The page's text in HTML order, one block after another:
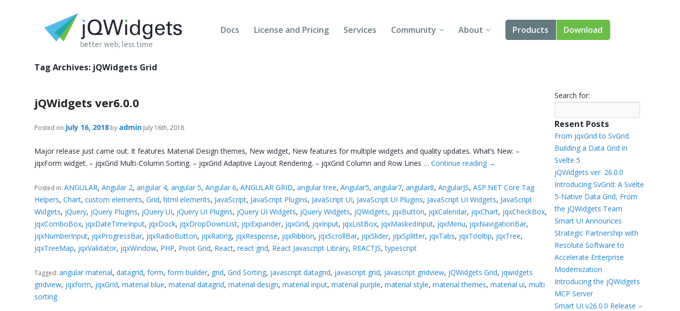
Docs License and Pricing Services Community About Products
Svelte
Templates
Download
Tag Archives: jQWidgets Grid
jQWidgets ver6.0.0
Posted on July 16, 2018 by admin July 16th, 2018
Major release just came out. It features Material Design themes, New widget, New features for multiple widgets and quality updates. What’s New: –
jqxForm widget. – jqxGrid Multi-Column Sorting. – jqxGrid Adaptive Layout Rendering. – jqxGrid Column and Row Lines …Continue reading →
Posted in:ANGULAR,Angular 2,angular 4,angular 5,Angular 6,ANGULAR GRID,angular tree,Angular5,angular7,angular8,AngularJS,ASP.NET Core Tag
Helpers,Chart,custom elements,Grid,html elements, JavaScript, JavaScript Plugins, JavaScript UI, JavaScript UI Plugins, JavaScript UI Widgets, JavaScript
Widgets, jQuery, jQuery Plugins, jQuery UI, jQuery UI Plugins, jQuery UI Widgets, jQuery Widgets, jQWidgets, jqxButton, jqxCalendar, jqxChart, jqxCheckBox,
jqxComboBox, jqxDateTimeInput, jqxDock, jqxDropDownList, jqxExpander, jqxGrid, jqxInput, jqxListBox, jqxMaskedInput, jqxMenu, jqxNavigationBar,
jqxNumberInput, jqxProgressBar, jqxRadioButton, jqxRating, jqxResponse, jqxRibbon, jqxScrollBar, jqxSlider, jqxSplitter, jqxTabs, jqxTooltip, jqxTree,
jqxTreeMap, jqxValidator, jqxWindow, PHP, Pivot Grid, React,react grid, React Javascript Library, REACTJS,typescript
Tagged:angular material,datagrid,form,form builder, grid,Grid Sorting, javascript datagrid, javascript grid, javascript gridview, jQWidgets Grid, jqwidgets
gridview, jqxform, jqxGrid,material blue,material datagrid,material design,material input,material purple,material style,material themes,material ui,multi
sorting
Search for:
Resent Posts
From jqxGrid to SvGrid.
Building a Data Grid in
Svelte 5
jQWidgets ver. 26.0.0
Introducing SvGrid: A Svelte
5-Native Data Grid, From
the jQWidgets Team
Smart UI Announces
Strategic Partnership with
Resolute Software to
Accelerate Enterprise
Modernization
Introducing the jQWidgets
MCP Server
Smart UI v26.0.0 Release –